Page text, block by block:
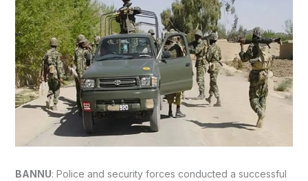
BANNU: Police and security forces conducted a successful